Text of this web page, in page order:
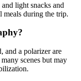
light snacks and
meals during the trip.
and a polarizer are
scenes but may